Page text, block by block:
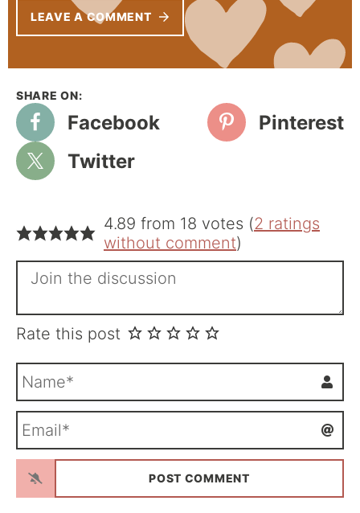
LEAVE A COMMENT
Facebook
Pinterest
Twitter
4.89 from 18 votes (2 ratings
without comment)
Rate this post
m
*a
l